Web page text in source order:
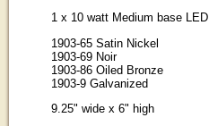
1 x 10 watt Medium base LED
1903-65 Satin Nickel
1903-69 Noir
1903-86 Oiled Bronze
1903-9 Galvanized
9.25" wide x 6" high